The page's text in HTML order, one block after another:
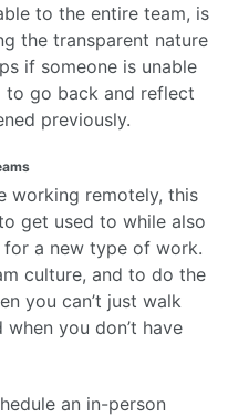
to the entire team, is
the transparent nature
if someone is unable
to go back and reflect
previously.
working remotely, this
get used to while also
a new type of work.
culture, and to do the
you can’t just walk
you don’t have
an in-person